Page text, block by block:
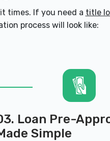
times. If you need a title
process will look like:
Loan Pre-
Simple